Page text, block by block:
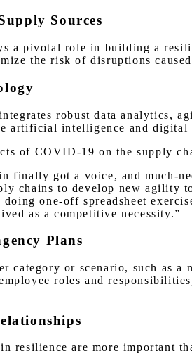
Sources
a pivotal role in building a
the risk of disruptions
robust data analytics,
artificial intelligence and digital
of COVID-19 on the supply
finally got a voice, and much-
chains to develop new agility
one-off spreadsheet
as a competitive necessity.”
Plans
category or scenario, such as
roles and
resilience are more important